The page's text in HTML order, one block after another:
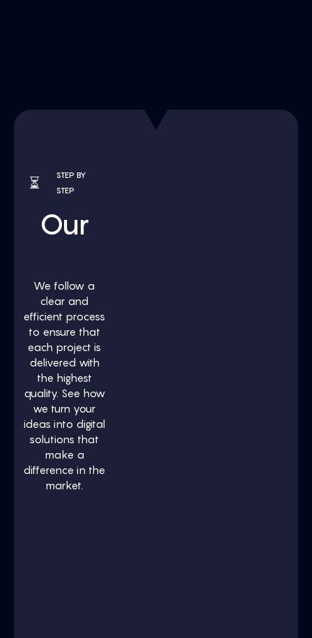
⏳
STEP BY
STEP
Our
We follow a
clear and
efficient process
to ensure that
each project is
delivered with
the highest
quality. See how
we turn your
ideas into digital
solutions that
make a
difference in the
market.